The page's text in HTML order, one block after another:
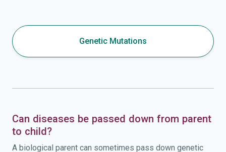
Genetic Mutations
Can diseases be passed down from parent
to child?
A biological parent can sometimes pass down genetic